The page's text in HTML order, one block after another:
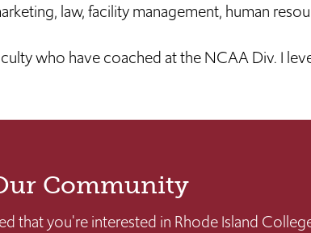
law, facility management, human
who have coached at the NCAA Div. I
Community
that you're interested in Rhode Island